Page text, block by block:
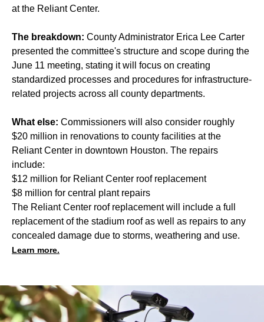
at the Reliant Center.
The breakdown: County Administrator Erica Lee Carter
presented the committee's structure and scope during the
June 11 meeting, stating it will focus on creating
standardized processes and procedures for infrastructure-
related projects across all county departments.
What else: Commissioners will also consider roughly
$20 million in renovations to county facilities at the
Reliant Center in downtown Houston. The repairs
include:
$12 million for Reliant Center roof replacement
$8 million for central plant repairs
The Reliant Center roof replacement will include a full
replacement of the stadium roof as well as repairs to any
concealed damage due to storms, weathering and use.
Learn more.